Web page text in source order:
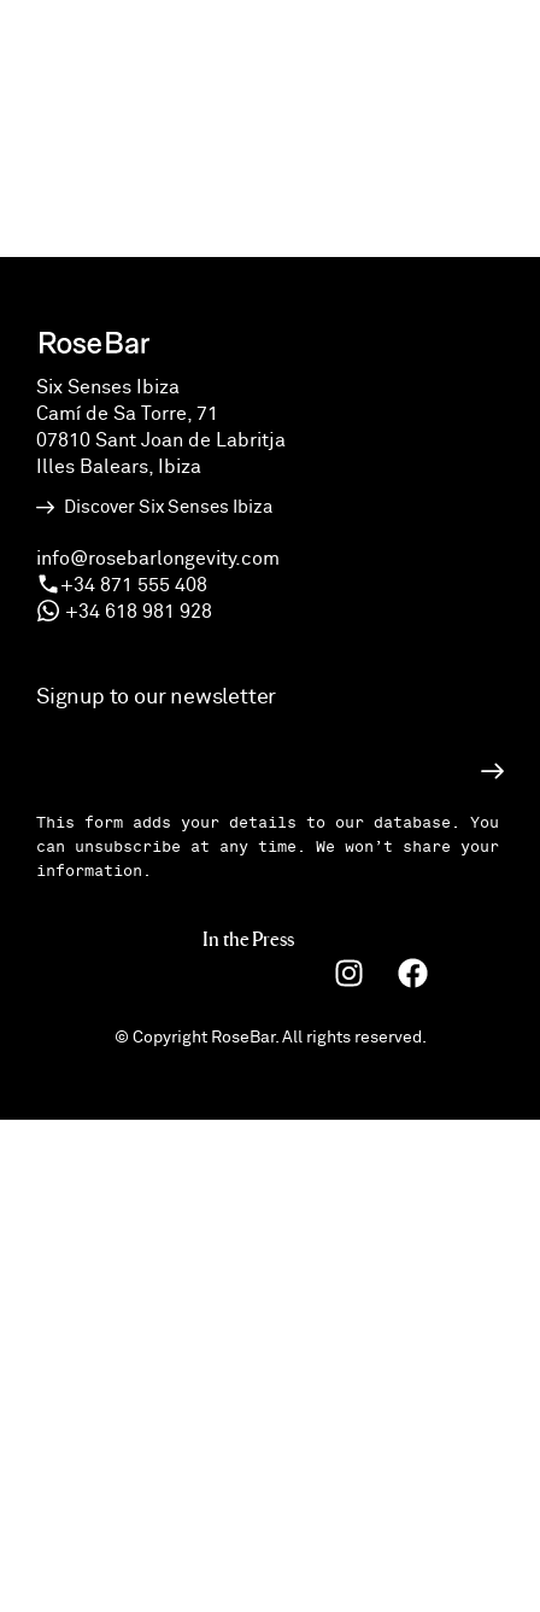
Six Senses Ibiza
Camí de Sa Torre, 71
07810 Sant Joan de Labritja
Illes Balears, Ibiza
Discover Six Senses Ibiza
info@rosebarlongevity.com
+34 871 555 408
+34 618 981 928
Signup to our newsletter
This form adds your details to our database. You
can unsubscribe at any time. We won’t share your
information.
In the Press
© Copyright RoseBar. All rights reserved.